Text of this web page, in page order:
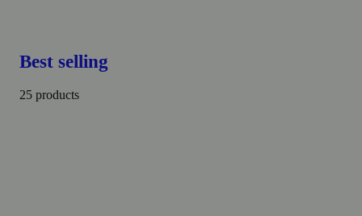
Best selling
25 products